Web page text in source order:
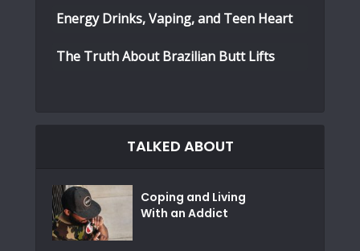
Energy Drinks, Vaping, and Teen Heart
The Truth About Brazilian Butt Lifts
TALKED ABOUT
Coping and Living
With an Addict